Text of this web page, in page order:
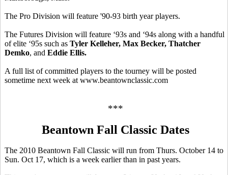
The Pro Division will feature '90-93 birth year players.
The Futures Division will feature ‘93s and ‘94s along with a handful
of elite ‘95s such as Tyler Kelleher, Max Becker, Thatcher
Demko, and Eddie Ellis.
A full list of committed players to the tourney will be posted
sometime next week at www.beantownclassic.com
***
Beantown Fall Classic Dates
The 2010 Beantown Fall Classic will run from Thurs. October 14 to
Sun. Oct 17, which is a week earlier than in past years.